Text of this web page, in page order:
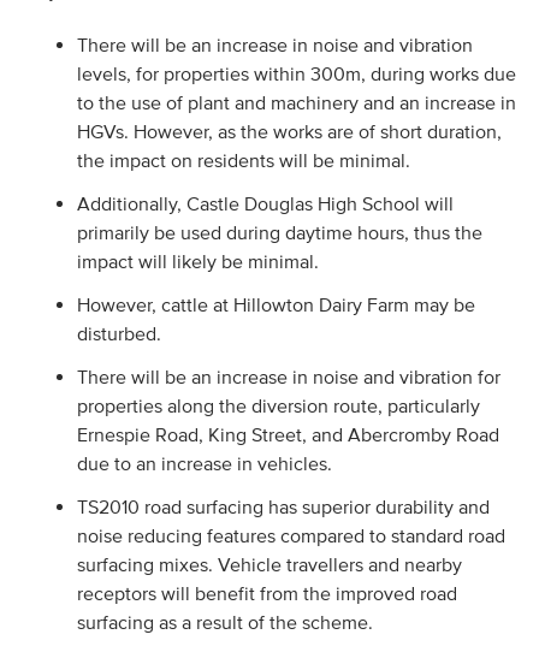
There will be an increase in noise and vibration
levels, for properties within 300m, during works due
to the use of plant and machinery and an increase in
HGVs. However, as the works are of short duration,
the impact on residents will be minimal.
Additionally, Castle Douglas High School will
primarily be used during daytime hours, thus the
impact will likely be minimal.
However, cattle at Hillowton Dairy Farm may be
disturbed.
There will be an increase in noise and vibration for
properties along the diversion route, particularly
Ernespie Road, King Street, and Abercromby Road
due to an increase in vehicles.
TS2010 road surfacing has superior durability and
noise reducing features compared to standard road
surfacing mixes. Vehicle travellers and nearby
receptors will benefit from the improved road
surfacing as a result of the scheme.